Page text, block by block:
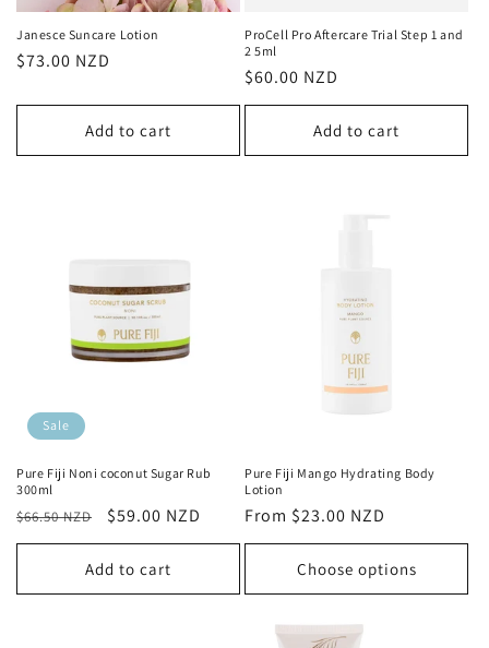
Janesce Suncare Lotion
Regular
$73.00 NZD
Add to cart
ProCell Pro Aftercare Trial Step 1 and
2 5ml
Regular
price
$60.00 NZD
Add to cart
Sale
Pure Fiji Noni coconut Sugar Rub
300ml
Regular
price
$66.50 NZD
Sale
price
$59.00 NZD
Add to cart
Pure Fiji Mango Hydrating Body
Lotion
Regular
price
From $23.00 NZD
Choose options